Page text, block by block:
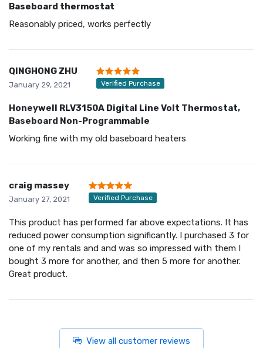
Baseboard thermostat
Reasonably priced, works perfectly
QINGHONG ZHU
January 29, 2021 Verified Purchase
Honeywell RLV3150A Digital Line Volt Thermostat,
Baseboard Non-Programmable
Working fine with my old baseboard heaters
craig massey
January 27, 2021 Verified Purchase
This product has performed far above expectations. It has
reduced power consumption significantly. I purchased 3 for
one of my rentals and and was so impressed with them I
bought 3 more for another, and then 5 more for another.
Great product.
View all customer reviews